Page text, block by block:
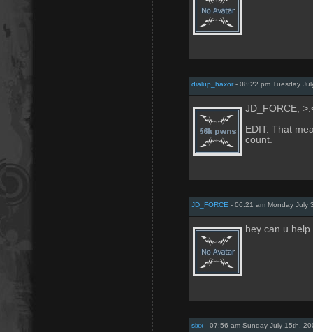
dialup_haxor- 08:22 pm Tuesday
JD_FORCE,
EDIT: That
count.
JD_FORCE - 06:21 am Monday July
hey can u
sixx - 07:56 am Sunday July 15th,